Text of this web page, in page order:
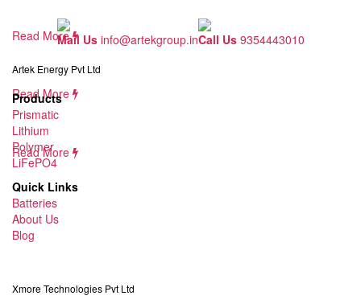
Read More
Read More
Read More
Mail Us info@artekgroup.inCall Us 9354443010
Artek Energy Pvt Ltd
Products
Prismatic
Lithium
Polymer
LiFePO4
Quick Links
Batteries
About Us
Blog
Xmore Technologies Pvt Ltd